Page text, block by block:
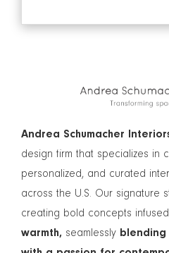
Andrea Schumacher
design firm that specializes in
personalized, and curated
across the U.S. Our signature
creating bold concepts
warmth, seamlessly blending